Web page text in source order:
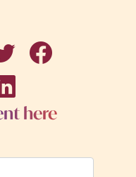
here